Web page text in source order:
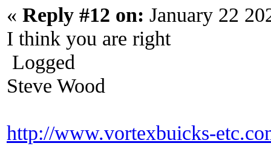
« Reply #12 on: January 22
I think you are right
Logged
Steve Wood
http://www.vortexbuicks-